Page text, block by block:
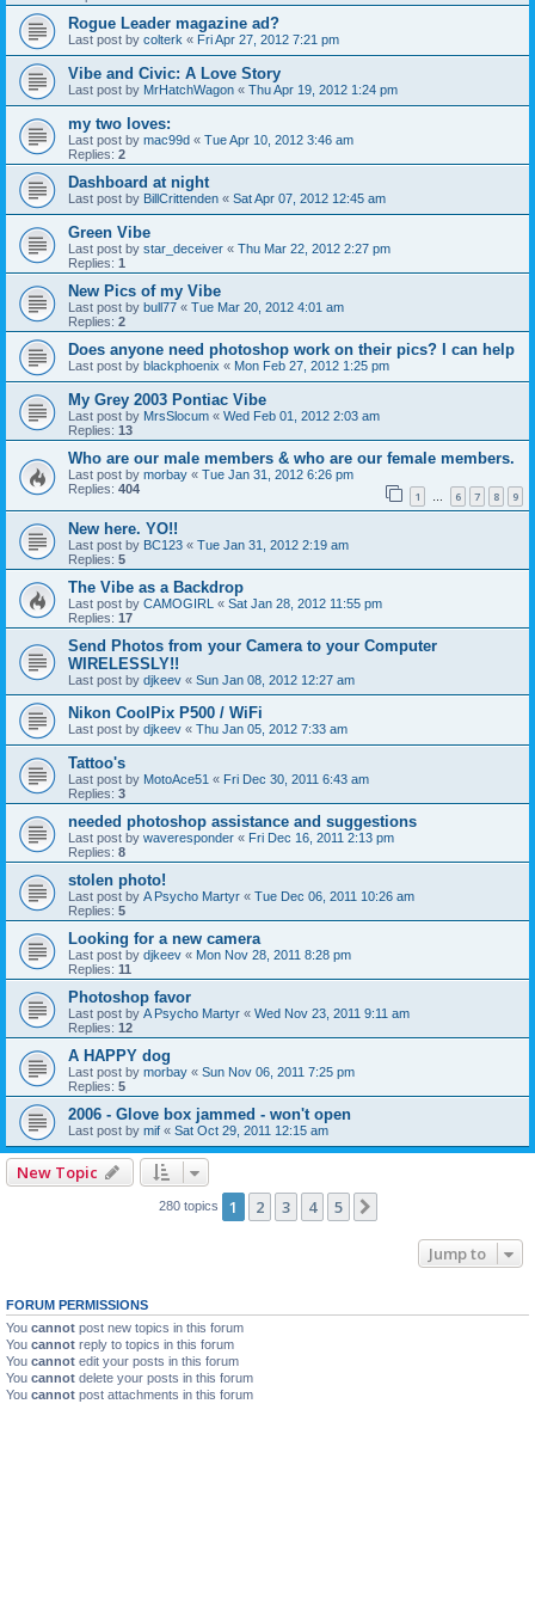
Rogue Leader magazine ad?
Last post by colterk « Fri Apr 27, 2012 7:21 pm
Vibe and Civic: A Love Story
Last post by MrHatchWagon « Thu Apr 19, 2012 1:24 pm
my two loves:
Last post by mac99d « Tue Apr 10, 2012 3:46 am
Replies: 2
Dashboard at night
Last post by BillCrittenden « Sat Apr 07, 2012 12:45 am
Green Vibe
Last post by star_deceiver « Thu Mar 22, 2012 2:27 pm
Replies: 1
New Pics of my Vibe
Last post by bull77 « Tue Mar 20, 2012 4:01 am
Replies: 2
Does anyone need photoshop work on their pics? I can help
Last post by blackphoenix « Mon Feb 27, 2012 1:25 pm
My Grey 2003 Pontiac Vibe
Last post by MrsSlocum « Wed Feb 01, 2012 2:03 am
Replies: 13
Who are our male members & who are our female members.
Last post by morbay « Tue Jan 31, 2012 6:26 pm
Replies: 404 1 … 6 7 8 9
New here. YO!!
Last post by BC123 « Tue Jan 31, 2012 2:19 am
Replies: 5
The Vibe as a Backdrop
Last post by CAMOGIRL « Sat Jan 28, 2012 11:55 pm
Replies: 17
Send Photos from your Camera to your Computer
WIRELESSLY!!
Last post by djkeev « Sun Jan 08, 2012 12:27 am
Nikon CoolPix P500 / WiFi
Last post by djkeev « Thu Jan 05, 2012 7:33 am
Tattoo's
Last post by MotoAce51 « Fri Dec 30, 2011 6:43 am
Replies: 3
needed photoshop assistance and suggestions
Last post by waveresponder « Fri Dec 16, 2011 2:13 pm
Replies: 8
stolen photo!
Last post by A Psycho Martyr « Tue Dec 06, 2011 10:26 am
Replies: 5
Looking for a new camera
Last post by djkeev « Mon Nov 28, 2011 8:28 pm
Replies: 11
Photoshop favor
Last post by A Psycho Martyr « Wed Nov 23, 2011 9:11 am
Replies: 12
A HAPPY dog
Last post by morbay « Sun Nov 06, 2011 7:25 pm
Replies: 5
2006 - Glove box jammed - won't open
Last post by mif « Sat Oct 29, 2011 12:15 am
New Topic
280 topics 1 2 3 4 5
Jump to
FORUM PERMISSIONS
You cannot post new topics in this forum
You cannot reply to topics in this forum
You cannot edit your posts in this forum
You cannot delete your posts in this forum
You cannot post attachments in this forum